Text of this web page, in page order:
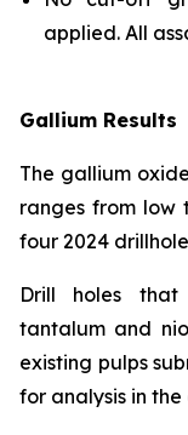
applied. All
Gallium Results
The gallium
ranges from low
four 2024
Drill holes
tantalum and
existing pulps
for analysis in the